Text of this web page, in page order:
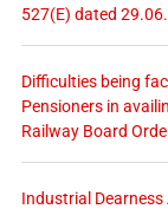
527(E) dated
Difficulties being
Pensioners in
Railway Board
Industrial